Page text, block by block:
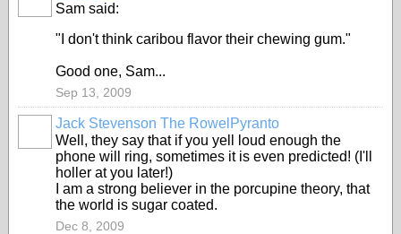
Sam said:
"I don't think caribou flavor their chewing gum."
Good one, Sam...
Sep 13, 2009
Jack Stevenson The RowelPyranto
Well, they say that if you yell loud enough the
phone will ring, sometimes it is even predicted! (I'll
holler at you later!)
I am a strong believer in the porcupine theory, that
the world is sugar coated.
Dec 8, 2009